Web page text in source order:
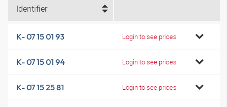
Identifier
K- 07 15 01 93 Login to see prices
K- 07 15 01 94 Login to see prices
K- 07 15 25 81 Login to see prices